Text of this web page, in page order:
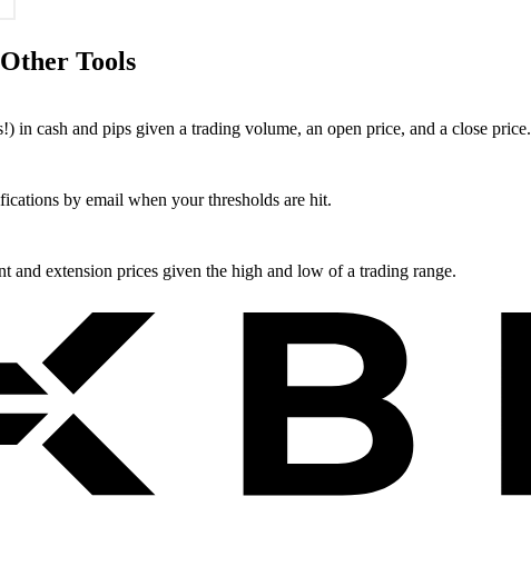
Tools
in cash and pips given a trading volume, an open price, and a close price.
by email when your thresholds are hit.
and extension prices given the high and low of a trading range.